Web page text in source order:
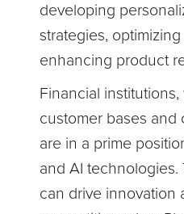
developing
strategies,
enhancing product
Financial
customer bases and
are in a prime
and AI
can drive innovation